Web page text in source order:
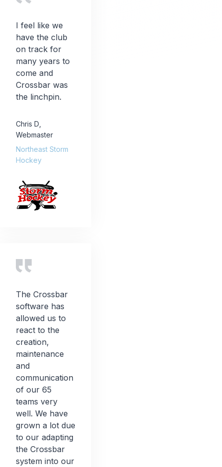
I feel like we
have the club
on track for
many years to
come and
Crossbar was
the linchpin.
Chris D
Webmaster
Northeast Storm
Hockey
The Crossbar
software has
allowed us to
react to the
creation,
maintenance
and
communication
of our 65
teams very
well. We have
grown a lot due
to our adapting
the Crossbar
system into our